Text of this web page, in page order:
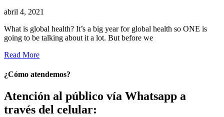
abril 4, 2021
What is global health? It’s a big year for global health so ONE is
going to be talking about it a lot. But before we
Read More
¿Cómo atendemos?
Atención al público vía Whatsapp a
través del celular: